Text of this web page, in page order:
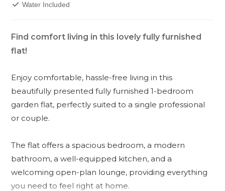
Water Included
Find comfort living in this lovely fully furnished
flat!
Enjoy comfortable, hassle-free living in this
beautifully presented fully furnished 1-bedroom
garden flat, perfectly suited to a single professional
or couple.
The flat offers a spacious bedroom, a modern
bathroom, a well-equipped kitchen, and a
welcoming open-plan lounge, providing everything
you need to feel right at home.